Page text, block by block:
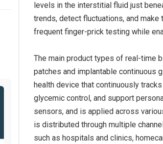
levels in the interstitial fluid just
trends, detect fluctuations, and
frequent finger-prick testing while
The main product types of real-time
patches and implantable continuous
health device that continuously
glycemic control, and support
sensors, and is applied across
is distributed through multiple
such as hospitals and clinics,